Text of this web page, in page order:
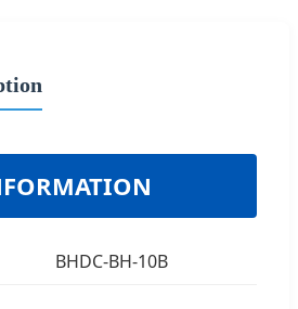
BHDC-BH-10B